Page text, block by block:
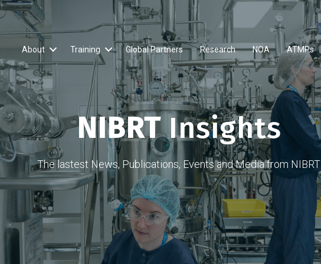
About Training Global Partners Research NOA ATMPs
NIBRTInsights
The lastest News, Publications, Events and Media from NIBRT